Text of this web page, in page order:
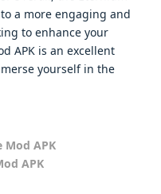
a more engaging and
to enhance your
APK is an excellent
yourself in the
Mod APK
APK